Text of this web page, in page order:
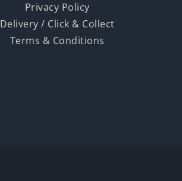
Privacy Policy
Delivery / Click & Collect
Terms & Conditions